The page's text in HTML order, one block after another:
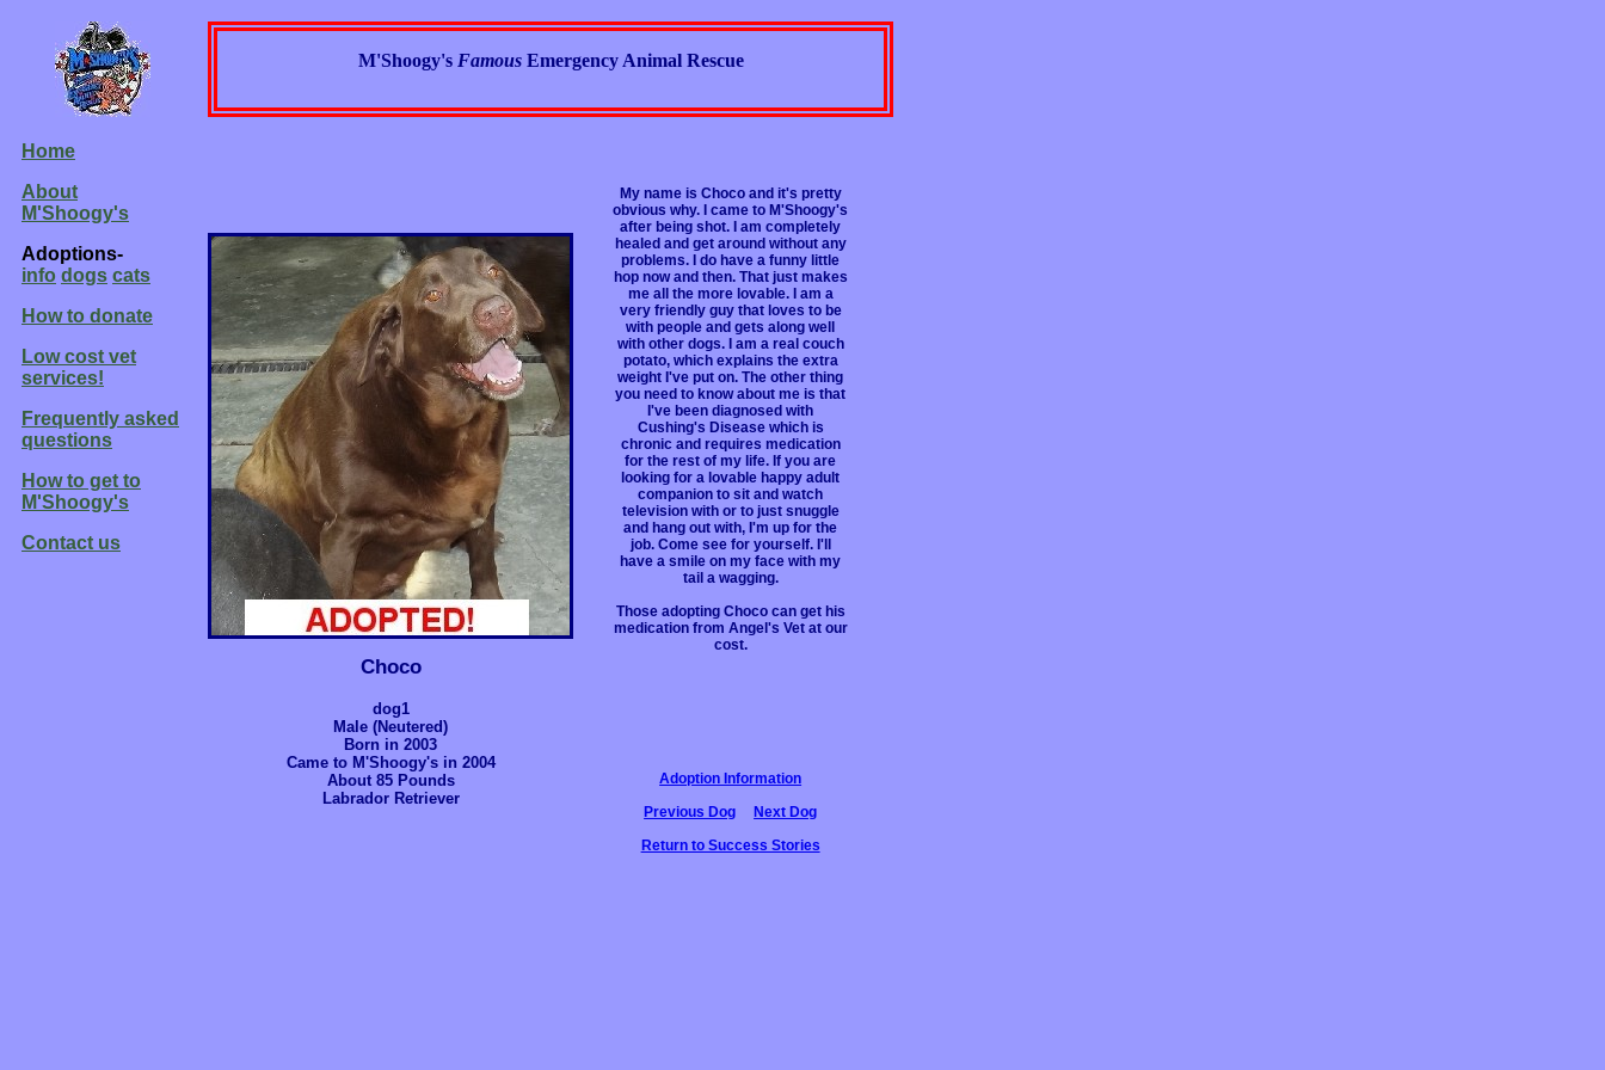
M'Shoogy's Famous Emergency Animal Rescue
Home
About
M'Shoogy's
Adoptions-
info dogs cats
How to donate
Low cost vet
services!
Frequently asked
questions
How to get to
M'Shoogy's
Contact us
Choco
dog1
Male (Neutered)
Born in 2003
Came to M'Shoogy's in 2004
About 85 Pounds
Labrador Retriever
My name is Choco and it's pretty
obvious why. I came to M'Shoogy's
after being shot. I am completely
healed and get around without any
problems. I do have a funny little
hop now and then. That just makes
me all the more lovable. I am a
very friendly guy that loves to be
with people and gets along well
with other dogs. I am a real couch
potato, which explains the extra
weight I've put on. The other thing
you need to know about me is that
I've been diagnosed with
Cushing's Disease which is
chronic and requires medication
for the rest of my life. If you are
looking for a lovable happy adult
companion to sit and watch
television with or to just snuggle
and hang out with, I'm up for the
job. Come see for yourself. I'll
have a smile on my face with my
tail a wagging.
Those adopting Choco can get his
medication from Angel's Vet at our
cost.
Adoption Information
Previous Dog
Next Dog
Return to Success Stories